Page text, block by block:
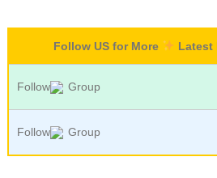
Follow US for More Latest
Follow Group
Follow Group